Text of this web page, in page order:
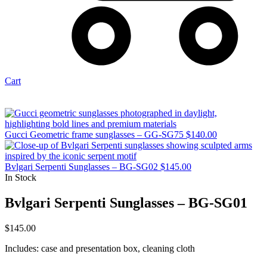
Cart
Gucci Geometric frame sunglasses – GG-SG75 $140.00
Bvlgari Serpenti Sunglasses – BG-SG02 $145.00
In Stock
Bvlgari Serpenti Sunglasses – BG-SG01
$145.00
Includes: case and presentation box, cleaning cloth